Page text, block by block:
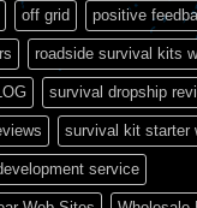
off grid positive
roadside survival kits
survival dropship
survival kit starter
service